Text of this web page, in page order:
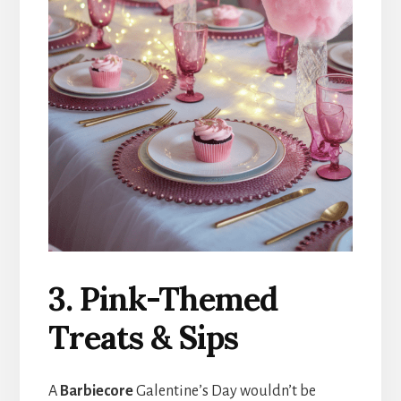
3. Pink-Themed
Treats & Sips
A BarbiecoreGalentine’s Day wouldn’t be